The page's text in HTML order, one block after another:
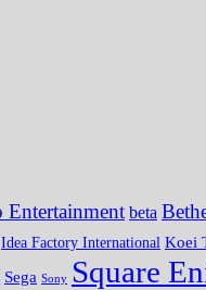
Entertainment beta
Idea Factory International Koei
Sega Sony Square